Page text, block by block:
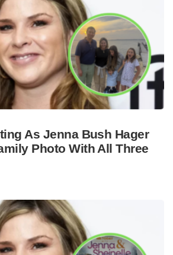
As Jenna Bush Hager
Photo With All Three